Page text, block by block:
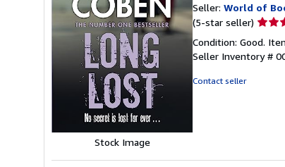
Stock Image
Seller: World of
(5-star seller) Seller
5
out
Condition: Good.
Seller Inventory #
Contact seller